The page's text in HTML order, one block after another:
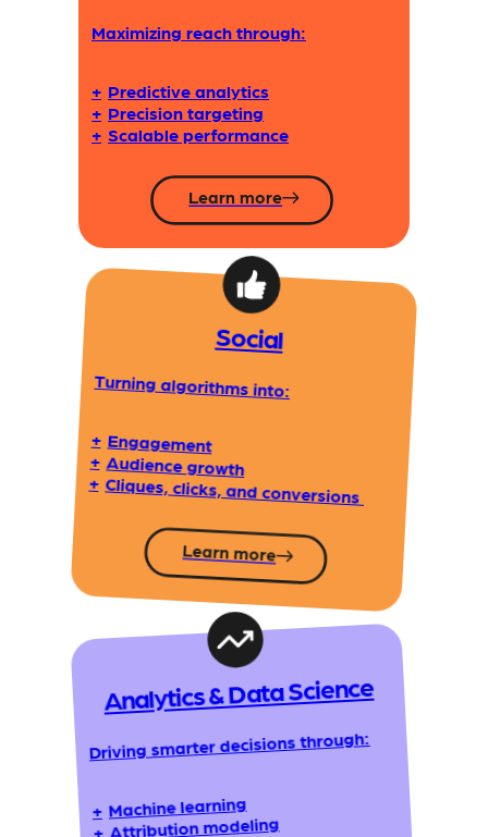
Maximizing reach through:
+ Predictive analytics
+ Precision targeting
+ Scalable performance
Learn more
Social
Turning algorithms into:
+ Engagement
+ Audience growth
+ Cliques, clicks, and conversions
Learn more
Analytics & Data Science
Driving smarter decisions through:
+ Machine learning
+ Attribution modeling